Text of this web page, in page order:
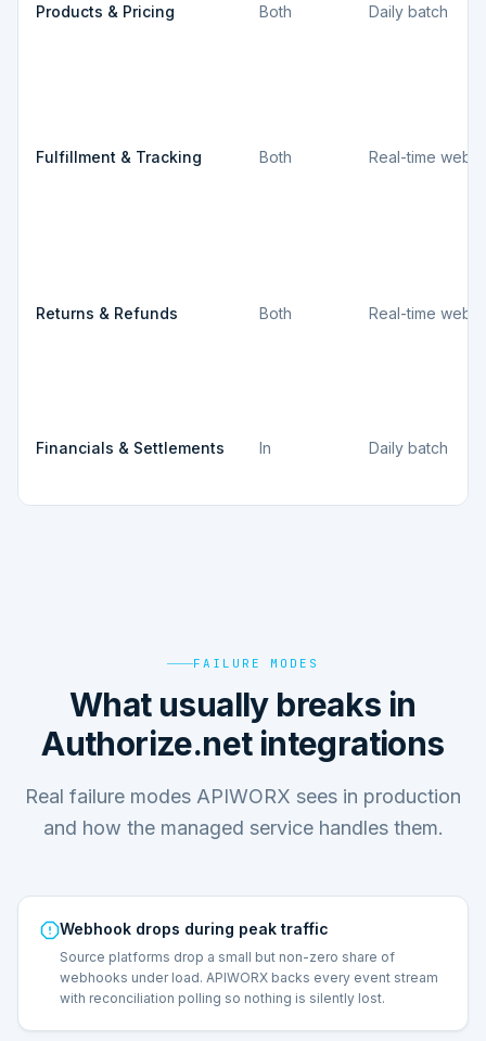
Products & Pricing Both Daily batch
Fulfillment & Tracking Both Real-time
Returns & Refunds Both Real-time
Financials & Settlements In Daily batch
FAILURE MODES
What usually breaks in
Authorize.net integrations
Real failure modes APIWORX sees in production
and how the managed service handles them.
Webhook drops during peak traffic
Source platforms drop a small but non-zero share of
webhooks under load. APIWORX backs every event stream
with reconciliation polling so nothing is silently lost.